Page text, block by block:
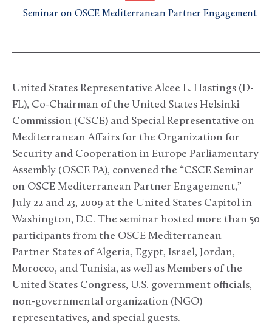
Seminar on OSCE Mediterranean Partner Engagement
United States Representative Alcee L. Hastings (D-
FL), Co-Chairman of the United States Helsinki
Commission (CSCE) and Special Representative on
Mediterranean Affairs for the Organization for
Security and Cooperation in Europe Parliamentary
Assembly (OSCE PA), convened the “CSCE Seminar
on OSCE Mediterranean Partner Engagement,”
July 22 and 23, 2009 at the United States Capitol in
Washington, D.C. The seminar hosted more than 50
participants from the OSCE Mediterranean
Partner States of Algeria, Egypt, Israel, Jordan,
Morocco, and Tunisia, as well as Members of the
United States Congress, U.S. government officials,
non-governmental organization (NGO)
representatives, and special guests.